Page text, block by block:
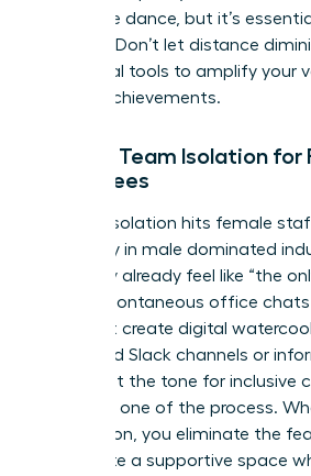
a delicate dance, but it’s
success. Don’t let distance
Use digital tools to amplify your
team’s achievements.
Solving Team Isolation for
Employees
Remote isolation hits female
especially in male dominated
they may already feel like “the
rely on spontaneous office
You must create digital
dedicated Slack channels or
chats. Set the tone for inclusive
from day one of the process.
connection, you eliminate the
You create a supportive space